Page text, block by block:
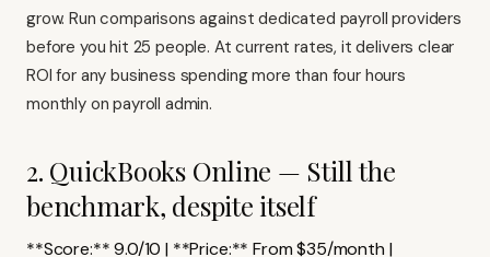
grow. Run comparisons against dedicated payroll providers
before you hit 25 people. At current rates, it delivers clear
ROI for any business spending more than four hours
monthly on payroll admin.
2. QuickBooks Online — Still the
benchmark, despite itself
**Score:** 9.0/10 | **Price:** From $35/month |